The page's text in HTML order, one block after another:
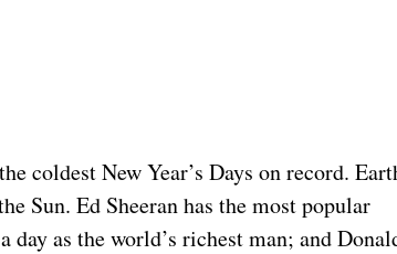
coldest New Year’s Days on record.
Sun. Ed Sheeran has the most popular
as the world’s richest man; and